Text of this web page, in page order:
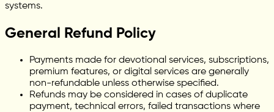
systems.
General Refund Policy
Payments made for devotional services, subscriptions,
premium features, or digital services are generally
non-refundable unless otherwise specified.
Refunds may be considered in cases of duplicate
payment, technical errors, failed transactions where